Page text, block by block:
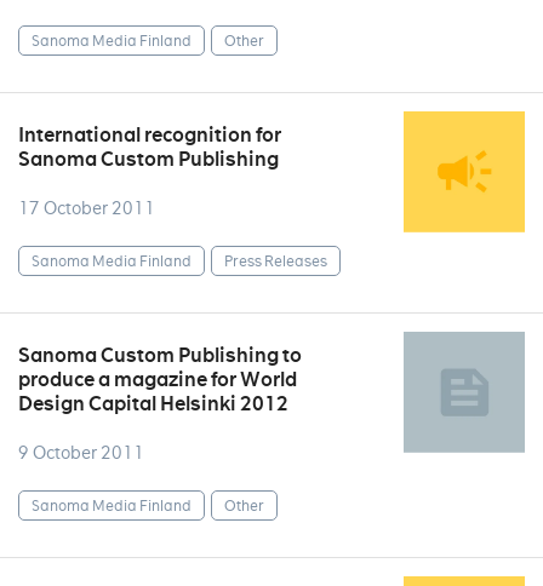
Sanoma Media Finland Other
International recognition for
Sanoma Custom Publishing
17 October 2011
Sanoma Media Finland Press Releases
Sanoma Custom Publishing to
produce a magazine for World
Design Capital Helsinki 2012
9 October 2011
Sanoma Media Finland Other